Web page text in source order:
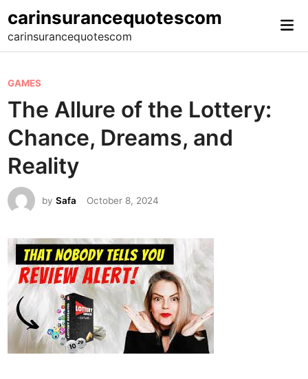
to
content
carinsurancequotescom
carinsurancequotescom
P
o
s
t
e
d
i
GAMES
The Allure of the Lottery:
Chance, Dreams, and
Reality
bySafa October 8, 2024